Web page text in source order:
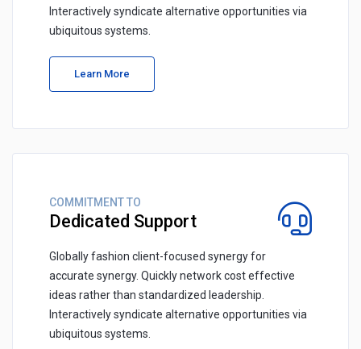
Interactively syndicate alternative opportunities via
ubiquitous systems.
Learn More
COMMITMENT TO
Dedicated Support
Globally fashion client-focused synergy for
accurate synergy. Quickly network cost effective
ideas rather than standardized leadership.
Interactively syndicate alternative opportunities via
ubiquitous systems.